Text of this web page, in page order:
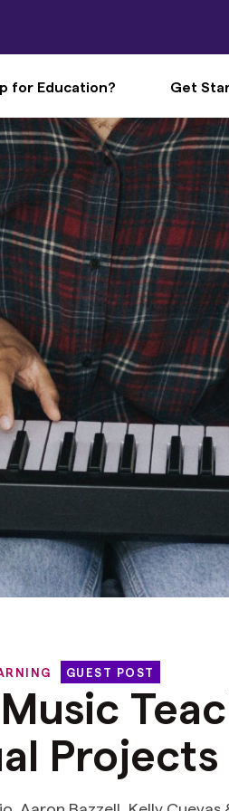
for Education? Get
GUEST POST
Projects